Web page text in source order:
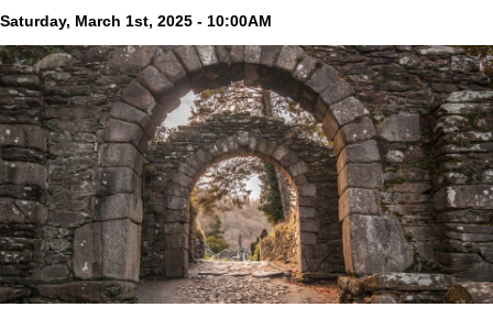
Saturday, March 1st, 2025 - 10:00AM